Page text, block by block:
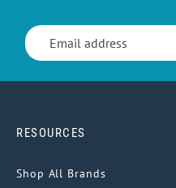
RESOURCES
Shop All Brands